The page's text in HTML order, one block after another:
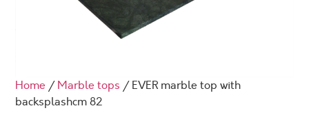
Home /Marble tops / EVER marble top with
backsplashcm 82